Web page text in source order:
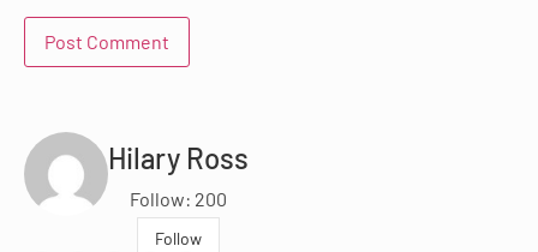
Hilary Ross
Follow: 200
Follow